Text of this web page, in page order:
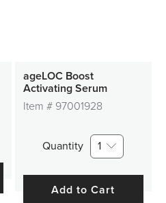
ageLOC Boost
Activating Serum
Item # 97001928
Quantity 1
Add to Cart